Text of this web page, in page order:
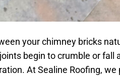
your chimney bricks
begin to crumble or fall
At Sealine Roofing, we